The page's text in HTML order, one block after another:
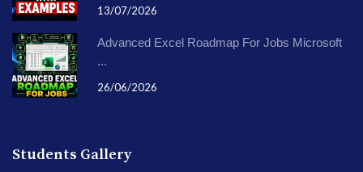
13/07/2026
Advanced Excel Roadmap For Jobs Microsoft
...
26/06/2026
Students Gallery